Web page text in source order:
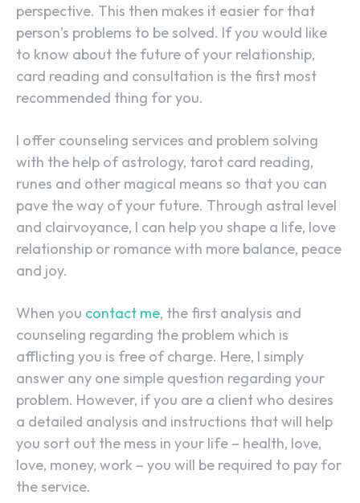
perspective. This then makes it easier for that
person’s problems to be solved. If you would like
to know about the future of your relationship,
card reading and consultation is the first most
recommended thing for you.
I offer counseling services and problem solving
with the help of astrology, tarot card reading,
runes and other magical means so that you can
pave the way of your future. Through astral level
and clairvoyance, I can help you shape a life, love
relationship or romance with more balance, peace
and joy.
When you contact me, the first analysis and
counseling regarding the problem which is
afflicting you is free of charge. Here, I simply
answer any one simple question regarding your
problem. However, if you are a client who desires
a detailed analysis and instructions that will help
you sort out the mess in your life – health, love,
love, money, work – you will be required to pay for
the service.